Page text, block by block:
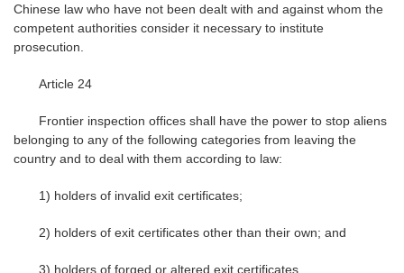
Chinese law who have not been dealt with and against whom the
competent authorities consider it necessary to institute
prosecution.
Article 24
Frontier inspection offices shall have the power to stop aliens
belonging to any of the following categories from leaving the
country and to deal with them according to law:
1) holders of invalid exit certificates;
2) holders of exit certificates other than their own; and
3) holders of forged or altered exit certificates.